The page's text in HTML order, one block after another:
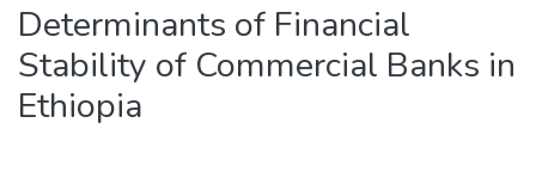
Determinants of Financial
Stability of Commercial Banks in
Ethiopia